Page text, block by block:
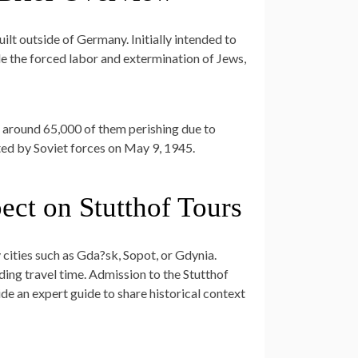
outside of Germany. Initially intended to
the forced labor and extermination of Jews,
65,000 of them perishing due to
by Soviet forces on May 9, 1945.
on Stutthof Tours
such as Gda?sk, Sopot, or Gdynia.
travel time. Admission to the Stutthof
an expert guide to share historical context